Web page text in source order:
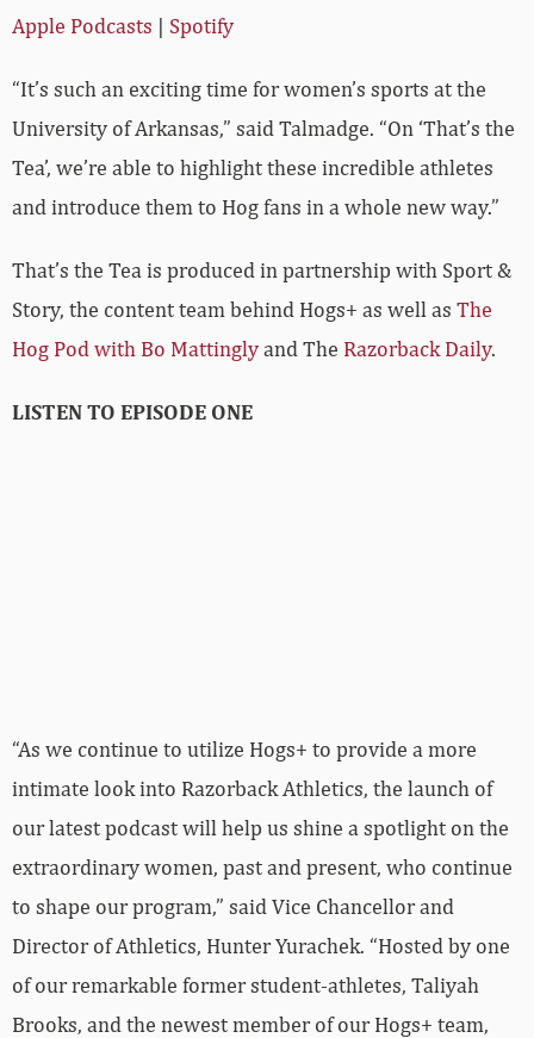
Apple Podcasts | Spotify
“It’s such an exciting time for women’s sports at the
University of Arkansas,” said Talmadge. “On ‘That’s the
Tea’, we’re able to highlight these incredible athletes
and introduce them to Hog fans in a whole new way.”
That’s the Tea is produced in partnership with Sport &
Story, the content team behind Hogs+ as well as The
Hog Pod with Bo Mattinglyand The Razorback Daily.
LISTEN TO EPISODE ONE
“As we continue to utilize Hogs+ to provide a more
intimate look into Razorback Athletics, the launch of
our latest podcast will help us shine a spotlight on the
extraordinary women, past and present, who continue
to shape our program,” said Vice Chancellor and
Director of Athletics, Hunter Yurachek. “Hosted by one
of our remarkable former student-athletes, Taliyah
Brooks, and the newest member of our Hogs+ team,